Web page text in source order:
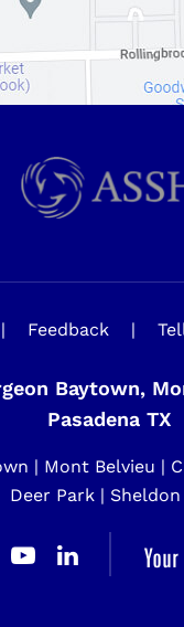
| Feedback |
Baytown,
Pasadena TX
| Mont Belvieu |
Deer Park | Sheldon